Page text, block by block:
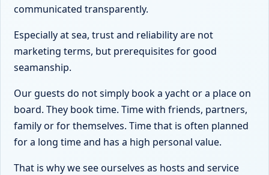
communicated transparently.
Especially at sea, trust and reliability are not
marketing terms, but prerequisites for good
seamanship.
Our guests do not simply book a yacht or a place on
board. They book time. Time with friends, partners,
family or for themselves. Time that is often planned
for a long time and has a high personal value.
That is why we see ourselves as hosts and service